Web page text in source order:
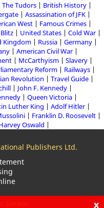
The Tudors
British History
Assassination of JFK
West
Famous Crimes
Blitz United States
Cold War
Kingdom Russia
Germany
American Civil War
McCarthyism
Slavery
Reform
Railways
Revolution
Travel Guide
John F. Kennedy
Queen Victoria
Luther King
Adolf Hitler
Franklin D. Roosevelt
Oswald
Publishers Ltd.
x